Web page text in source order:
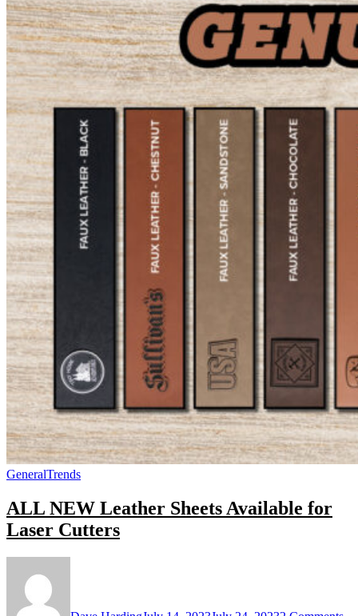
GeneralTrends
ALL NEW Leather Sheets Available for
Laser Cutters